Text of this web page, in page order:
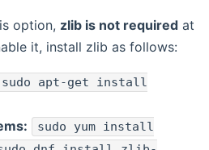
option, zlib is not required at
it, install zlib as follows:
sudo apt-get install
sudo yum install